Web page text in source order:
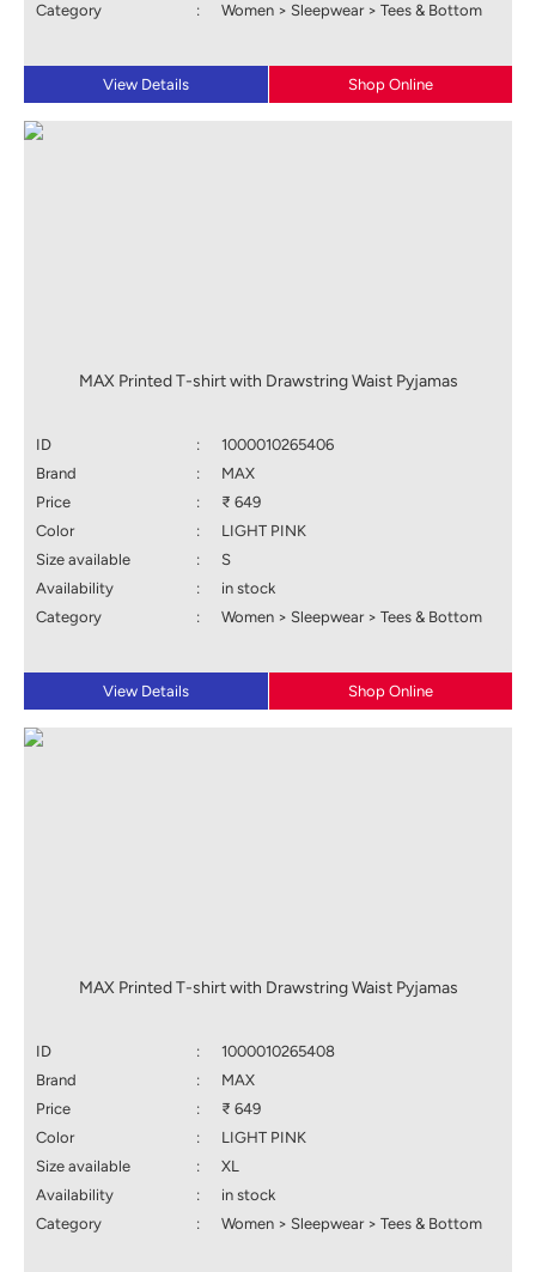
Category
: Women > Sleepwear > Tees & Bottom
View Details Shop Online
MAX Printed T-shirt with Drawstring Waist Pyjamas
ID :
1000010265406
Brand
:
MAX
Price
:
₹ 649
Color
:
LIGHT PINK
Size available
:
S
Availability
:
in stock
Category
: Women > Sleepwear > Tees & Bottom
View Details Shop Online
MAX Printed T-shirt with Drawstring Waist Pyjamas
ID :
1000010265408
Brand
:
MAX
Price
:
₹ 649
Color
:
LIGHT PINK
Size available
:
XL
Availability
:
in stock
Category
: Women > Sleepwear > Tees & Bottom